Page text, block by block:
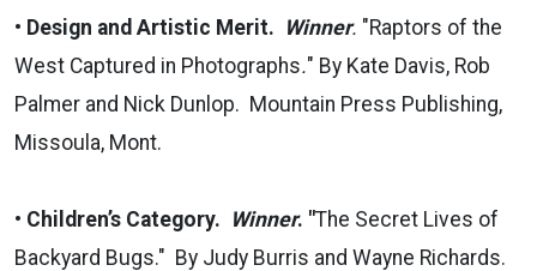
• Design and Artistic Merit. Winner. "Raptors of the
West Captured in Photographs." By Kate Davis, Rob
Palmer and Nick Dunlop. Mountain Press Publishing,
Missoula, Mont.
• Children’s Category. Winner. "The Secret Lives of
Backyard Bugs." By Judy Burris and Wayne Richards.